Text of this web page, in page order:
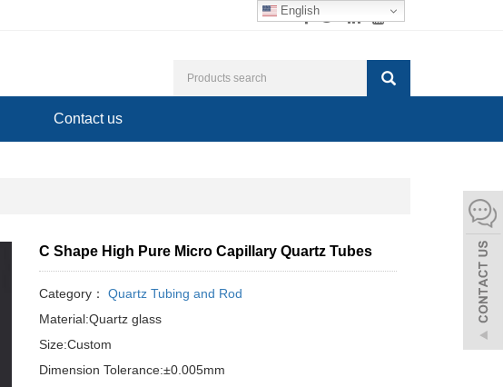
English
Contact us
C Shape High Pure Micro Capillary Quartz Tubes
Category：
Quartz Tubing and Rod
Material:Quartz glass
Size:Custom
Dimension Tolerance:±0.005mm